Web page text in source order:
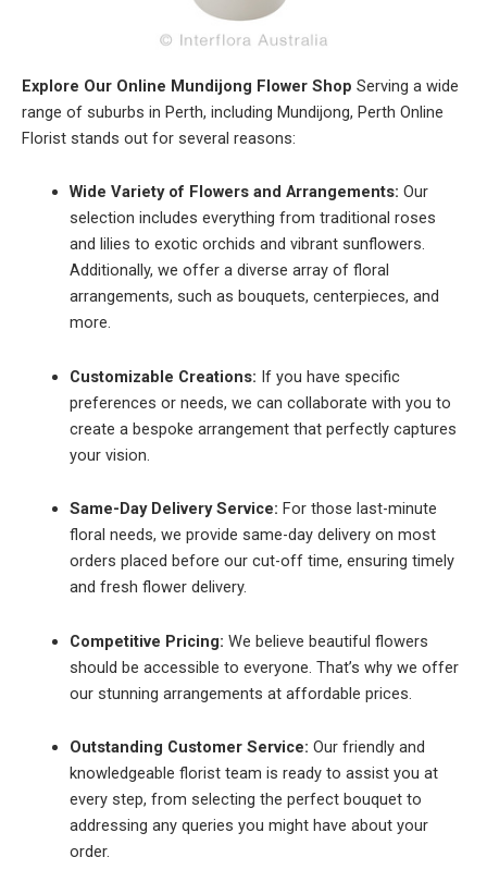
Explore Our Online Mundijong Flower Shop Serving a wide
range of suburbs in Perth, including Mundijong, Perth Online
Florist stands out for several reasons:
Wide Variety of Flowers and Arrangements: Our
selection includes everything from traditional roses
and lilies to exotic orchids and vibrant sunflowers.
Additionally, we offer a diverse array of floral
arrangements, such as bouquets, centerpieces, and
more.
Customizable Creations: If you have specific
preferences or needs, we can collaborate with you to
create a bespoke arrangement that perfectly captures
your vision.
Same-Day Delivery Service: For those last-minute
floral needs, we provide same-day delivery on most
orders placed before our cut-off time, ensuring timely
and fresh flower delivery.
Competitive Pricing: We believe beautiful flowers
should be accessible to everyone. That’s why we offer
our stunning arrangements at affordable prices.
Outstanding Customer Service: Our friendly and
knowledgeable florist team is ready to assist you at
every step, from selecting the perfect bouquet to
addressing any queries you might have about your
order.